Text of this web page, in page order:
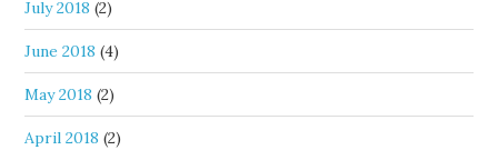
July 2018 (2)
June 2018 (4)
May 2018 (2)
April 2018 (2)